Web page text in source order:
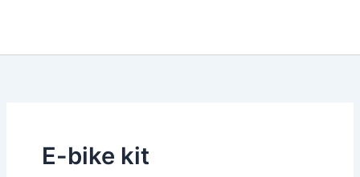
E-bike kit